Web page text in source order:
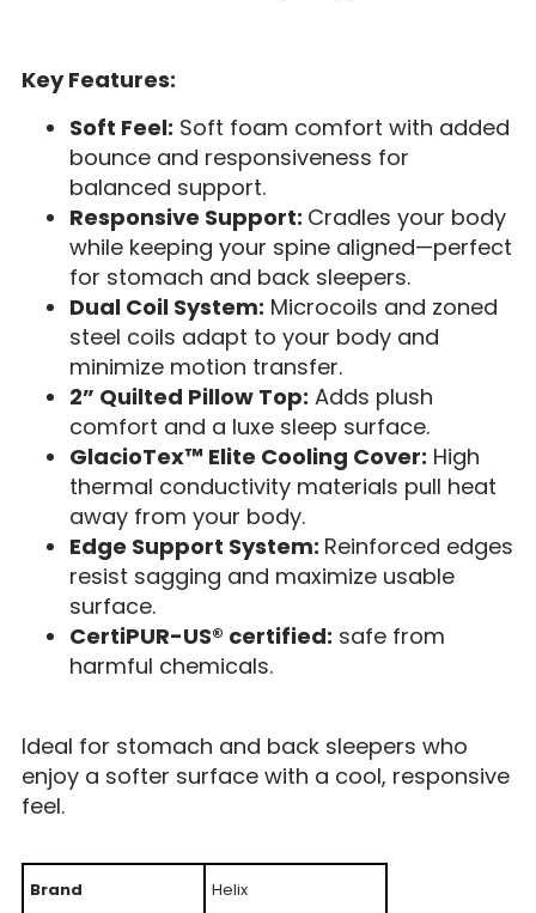
Key Features:
Soft Feel: Soft foam comfort with added
bounce and responsiveness for
balanced support.
Responsive Support: Cradles your body
while keeping your spine aligned—perfect
for stomach and back sleepers.
Dual Coil System: Microcoils and zoned
steel coils adapt to your body and
minimize motion transfer.
2” Quilted Pillow Top: Adds plush
comfort and a luxe sleep surface.
GlacioTex™ Elite Cooling Cover: High
thermal conductivity materials pull heat
away from your body.
Edge Support System: Reinforced edges
resist sagging and maximize usable
surface.
CertiPUR-US® certified: safe from
harmful chemicals.
Ideal for stomach and back sleepers who
enjoy a softer surface with a cool, responsive
feel.
Brand Helix